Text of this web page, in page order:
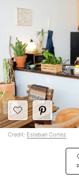
Credit: Esteban Cortez